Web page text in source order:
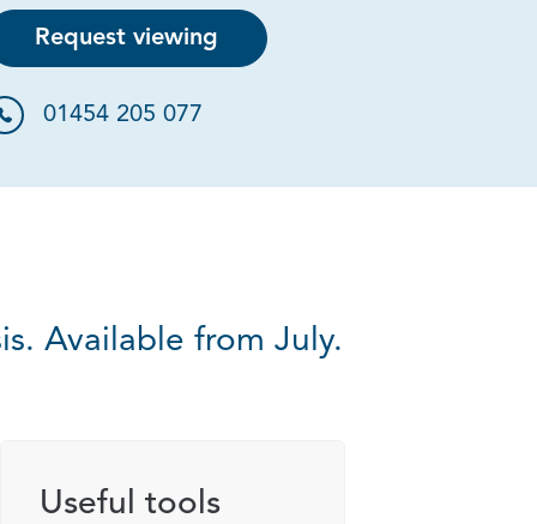
Request viewing
01454 205 077
Available from July.
Useful tools